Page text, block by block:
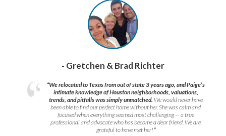
- Gretchen & Brad Richter
“We relocated to Texas from out of state 3 years ago, and Paige’s
intimate knowledge of Houston neighborhoods, valuations,
trends, and pitfalls was simply unmatched. We would never have
been able to find our perfect home without her. She was calm and
focused when everything seemed most challenging — a true
professional and advocate who has become a dear friend. We are
grateful to have met her!”